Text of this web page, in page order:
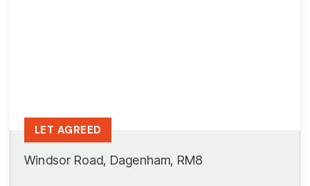
Windsor Road, Dagenham, RM8
LET AGREED